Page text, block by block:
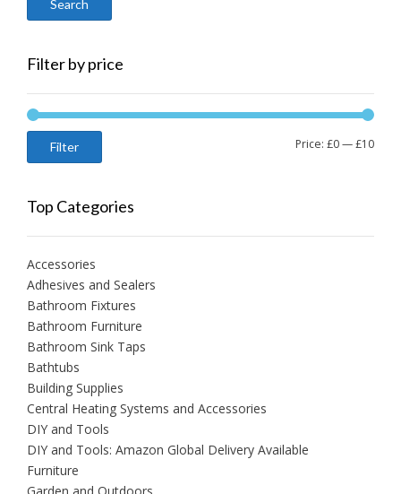
Filter by price
Min
Max
Filter Price: £0—£10
Top Categories
Accessories
Adhesives and Sealers
Bathroom Fixtures
Bathroom Furniture
Bathroom Sink Taps
Bathtubs
Building Supplies
Central Heating Systems and Accessories
DIY and Tools
DIY and Tools: Amazon Global Delivery Available
Furniture